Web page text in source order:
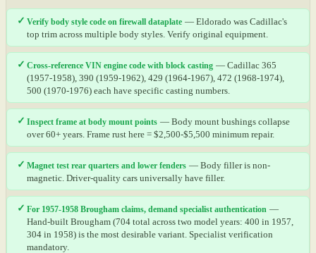
✓ Verify body style code on firewall dataplate — Eldorado was Cadillac's
top trim across multiple body styles. Verify original equipment.
✓ Cross-reference VIN engine code with block casting — Cadillac 365
(1957-1958), 390 (1959-1962), 429 (1964-1967), 472 (1968-1974),
500 (1970-1976) each have specific casting numbers.
✓ Inspect frame at body mount points — Body mount bushings collapse
over 60+ years. Frame rust here = $2,500-$5,500 minimum repair.
✓ Magnet test rear quarters and lower fenders — Body filler is non-
magnetic. Driver-quality cars universally have filler.
✓ For 1957-1958 Brougham claims, demand specialist authentication —
Hand-built Brougham (704 total across two model years: 400 in 1957,
304 in 1958) is the most desirable variant. Specialist verification
mandatory.